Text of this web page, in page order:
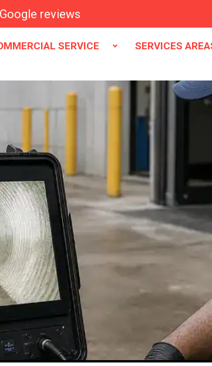
reviews
SERVICE SERVICES